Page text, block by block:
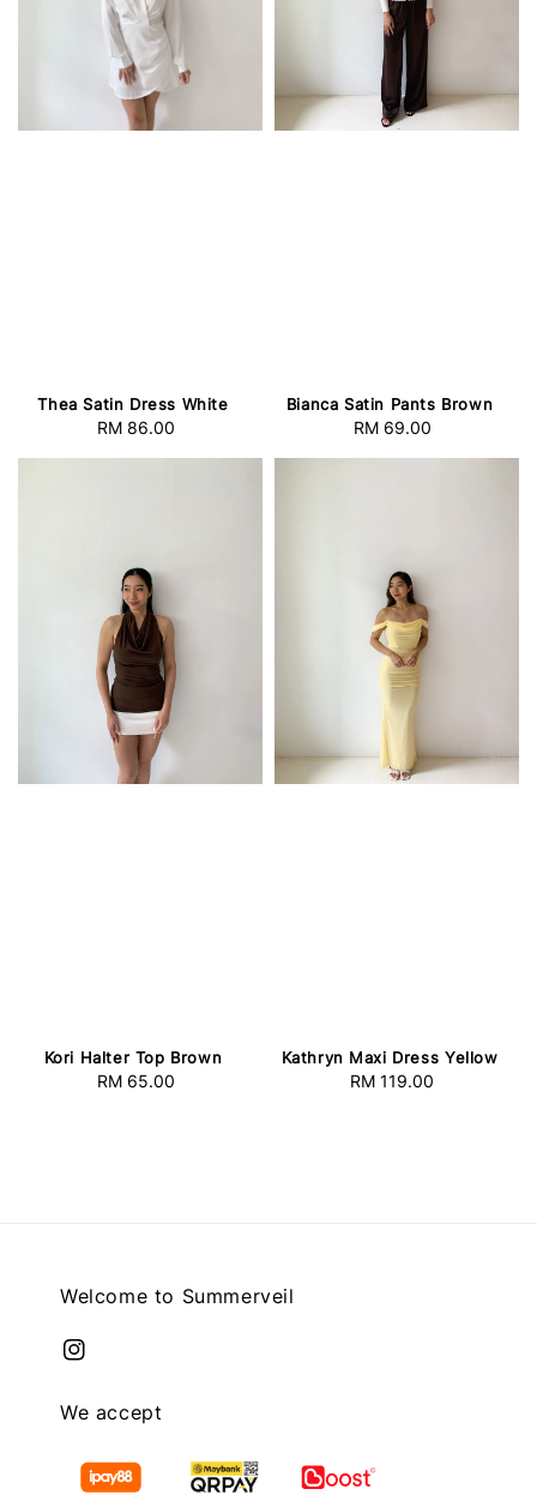
Thea Satin Dress White
Regular
RM 86.00
Bianca Satin Pants Brown
Regular
RM 69.00
Kori Halter Top Brown
Regular
RM 65.00
Kathryn Maxi Dress Yellow
Regular
RM 119.00
Welcome to Summerveil
We accept